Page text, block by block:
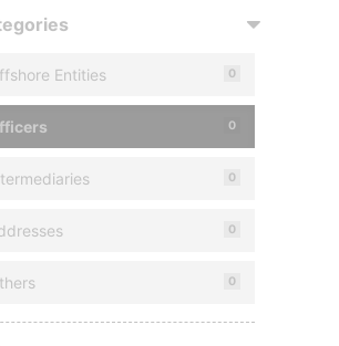
Entities 0
0
0
0
0